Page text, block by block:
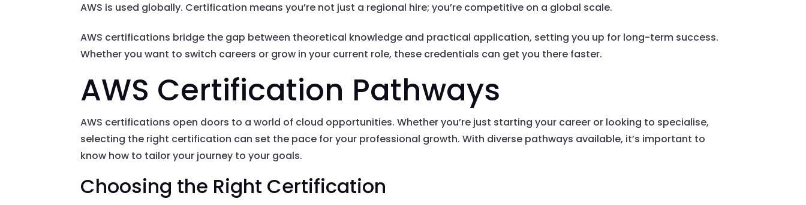
AWS is used globally. Certification means you’re not just a regional hire; you’re competitive on a global scale.
AWS certifications bridge the gap between theoretical knowledge and practical application, setting you up for long-term success.
Whether you want to switch careers or grow in your current role, these credentials can get you there faster.
AWS Certification Pathways
AWS certifications open doors to a world of cloud opportunities. Whether you’re just starting your career or looking to specialise,
selecting the right certification can set the pace for your professional growth. With diverse pathways available, it’s important to
know how to tailor your journey to your goals.
Choosing the Right Certification